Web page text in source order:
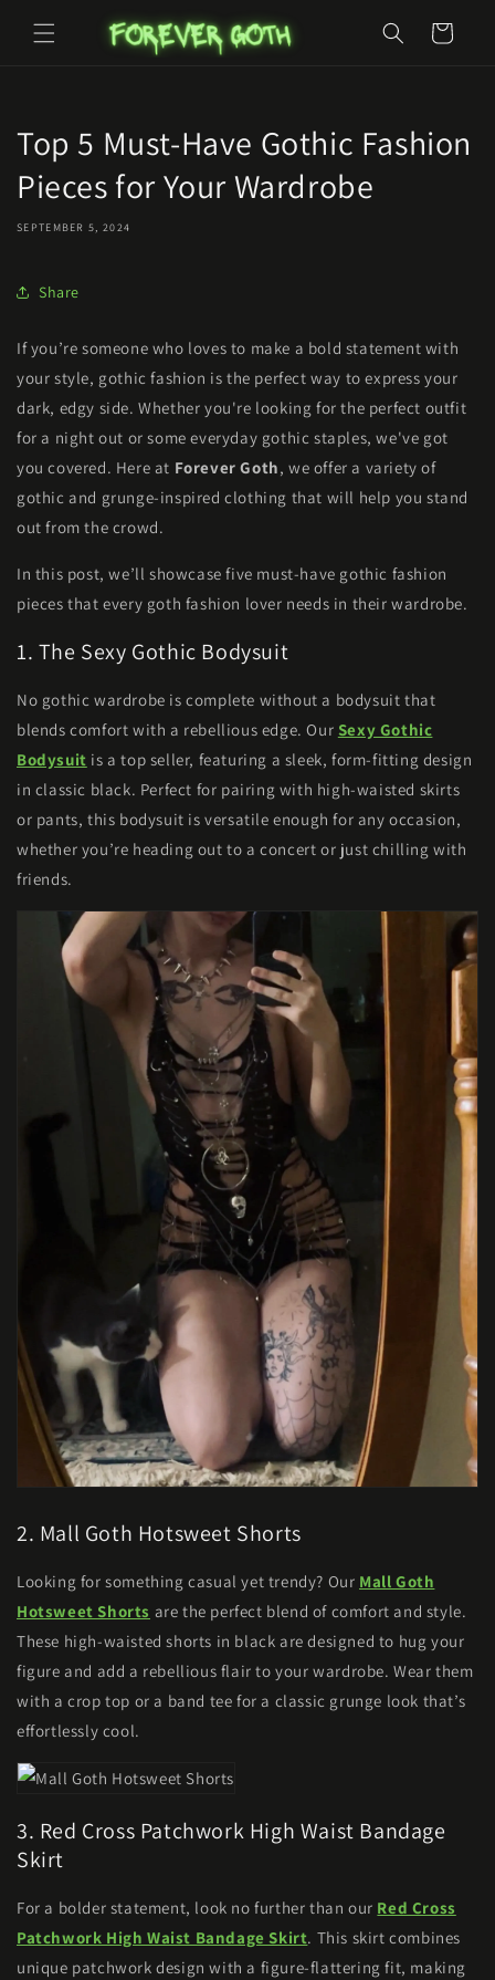
content
Cart
Top 5 Must-Have Gothic Fashion
Pieces for Your Wardrobe
SEPTEMBER 5, 2024
Share
If you’re someone who loves to make a bold statement with
your style, gothic fashion is the perfect way to express your
dark, edgy side. Whether you're looking for the perfect outfit
for a night out or some everyday gothic staples, we've got
you covered. Here at Forever Goth, we offer a variety of
gothic and grunge-inspired clothing that will help you stand
out from the crowd.
In this post, we’ll showcase five must-have gothic fashion
pieces that every goth fashion lover needs in their wardrobe.
1. The Sexy Gothic Bodysuit
No gothic wardrobe is complete without a bodysuit that
blends comfort with a rebellious edge. Our Sexy Gothic
Bodysuit is a top seller, featuring a sleek, form-fitting design
in classic black. Perfect for pairing with high-waisted skirts
or pants, this bodysuit is versatile enough for any occasion,
whether you’re heading out to a concert or just chilling with
friends.
2. Mall Goth Hotsweet Shorts
Looking for something casual yet trendy? Our Mall Goth
Hotsweet Shorts are the perfect blend of comfort and style.
These high-waisted shorts in black are designed to hug your
figure and add a rebellious flair to your wardrobe. Wear them
with a crop top or a band tee for a classic grunge look that’s
effortlessly cool.
3. Red Cross Patchwork High Waist Bandage
Skirt
For a bolder statement, look no further than our Red Cross
Patchwork High Waist Bandage Skirt. This skirt combines
unique patchwork design with a figure-flattering fit, making